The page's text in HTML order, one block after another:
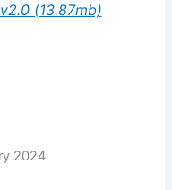
(13.87mb)
2024